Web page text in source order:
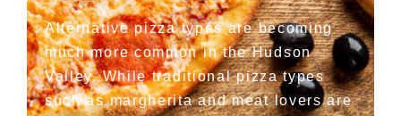
Alternative pizza types are becoming
much more common in the Hudson
Valley. While traditional pizza types
such as margherita and meat lovers are